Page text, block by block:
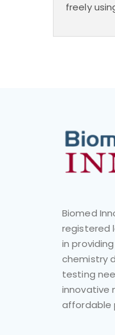
freely
Biomed
registered
in
chemistry
testing
innovative
affordable